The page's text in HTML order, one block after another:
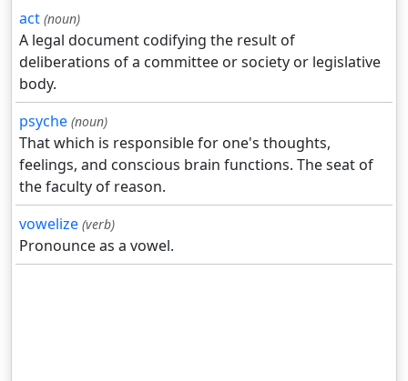
act (noun)
A legal document codifying the result of
deliberations of a committee or society or legislative
body.
psyche (noun)
That which is responsible for one's thoughts,
feelings, and conscious brain functions. The seat of
the faculty of reason.
vowelize (verb)
Pronounce as a vowel.